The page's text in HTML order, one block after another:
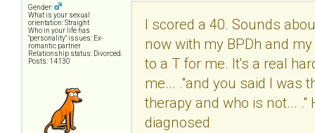
Gender:
What is your sexual
orientation: Straight
Who in your life has
"personality" issues: Ex-
romantic partner
Relationship status: Divorced.
Posts: 14130
I scored a 40. Sounds
now with my BPDh and
to a T for me. It's a real
me... ."and you said I was
therapy and who is not...
diagnosed